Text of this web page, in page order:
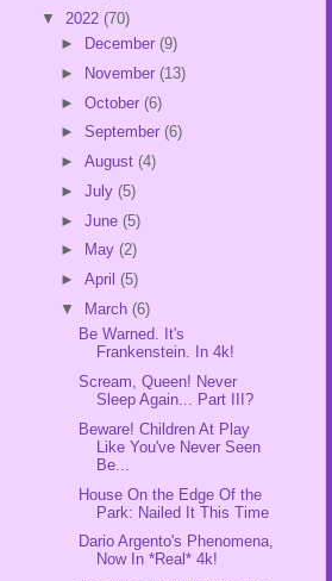
▼ 2022 (70)
►
December (9)
►
November (13)
► October (6)
► September (6)
► August (4)
► July (5)
► June (5)
►
May (2)
► April (5)
▼
March (6)
Be Warned. It's
Frankenstein. In 4k!
Scream, Queen! Never
Sleep Again... Part III?
Beware! Children At Play
Like You've Never Seen
Be...
House On the Edge Of the
Park: Nailed It This Time
Dario Argento's Phenomena,
Now In *Real* 4k!